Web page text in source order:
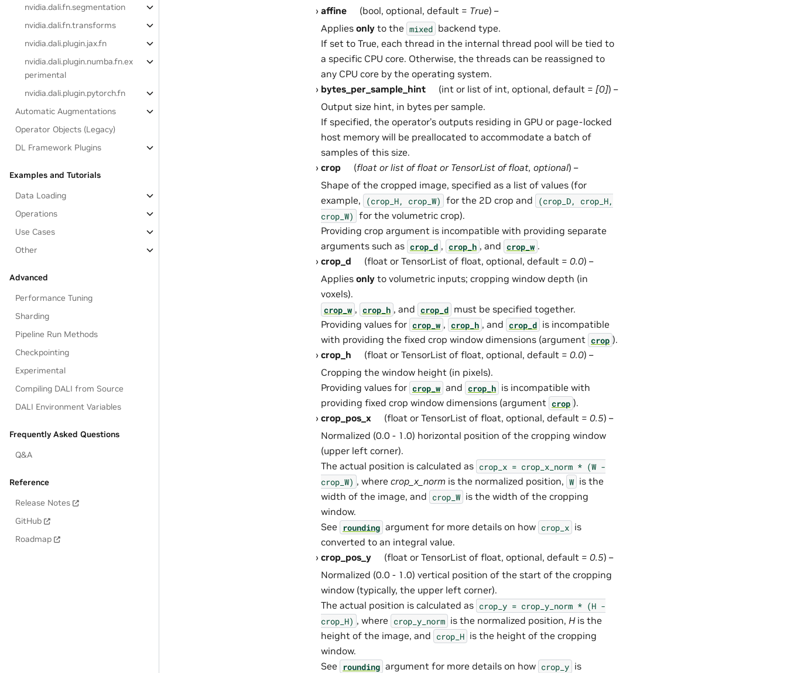
nvidia.dali.fn.segmentation
nvidia.dali.fn.transforms
nvidia.dali.plugin.jax.fn
nvidia.dali.plugin.numba.fn.ex
perimental
nvidia.dali.plugin.pytorch.fn
Automatic Augmentations
Operator Objects (Legacy)
DL Framework Plugins
Examples and Tutorials
Data Loading
Operations
Use Cases
Other
Advanced
Performance Tuning
Sharding
Pipeline Run Methods
Checkpointing
Experimental
Compiling DALI from Source
DALI Environment Variables
Frequently Asked Questions
Q&A
Reference
Release Notes
GitHub
Roadmap
affine
(bool, optional, default = True) –
Applies only to the mixed backend type.
If set to True, each thread in the internal thread pool will be tied to
a specific CPU core. Otherwise, the threads can be reassigned to
any CPU core by the operating system.
bytes_per_sample_hint
(int or list of int, optional, default = [0]) –
Output size hint, in bytes per sample.
If specified, the operator’s outputs residing in GPU or page-locked
host memory will be preallocated to accommodate a batch of
samples of this size.
crop
(floatorlistoffloator TensorListoffloat, optional) –
Shape of the cropped image, specified as a list of values (for
example,
(crop_H, crop_W) for the 2D crop and (crop_D,
crop_H,
crop_W) for the volumetric crop).
Providing crop argument is incompatible with providing separate
arguments such as crop_d , crop_h , and crop_w .
crop_d
(float or TensorList of float, optional, default = 0.0) –
Applies only to volumetric inputs; cropping window depth (in
voxels).
crop_w , crop_h , and crop_d must be specified together.
Providing values for crop_w , crop_h , and crop_d is incompatible
with providing the fixed crop window dimensions (argument crop ).
crop_h
(float or TensorList of float, optional, default = 0.0) –
Cropping the window height (in pixels).
Providing values for crop_w and crop_h is incompatible with
providing fixed crop window dimensions (argument crop ).
crop_pos_x
(float or TensorList of float, optional, default = 0.5) –
Normalized (0.0 - 1.0) horizontal position of the cropping window
(upper left corner).
The actual position is calculated as crop_x = crop_x_norm * (W -
crop_W) , where crop_x_norm is the normalized position, W is the
width of the image, and crop_W is the width of the cropping
window.
See
rounding argument for more details on how crop_x is
converted to an integral value.
crop_pos_y
(float or TensorList of float, optional, default = 0.5) –
Normalized (0.0 - 1.0) vertical position of the start of the cropping
window (typically, the upper left corner).
The actual position is calculated as crop_y = crop_y_norm * (H -
crop_H) , where crop_y_norm is the normalized position, His the
height of the image, and crop_H is the height of the cropping
window.
See
rounding argument for more details on how crop_y is